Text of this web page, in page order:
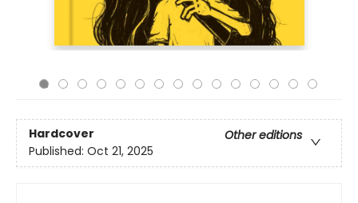
Hardcover
Other editions
Published: Oct 21, 2025